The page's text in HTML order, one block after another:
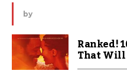
by
Ranked!
That Will